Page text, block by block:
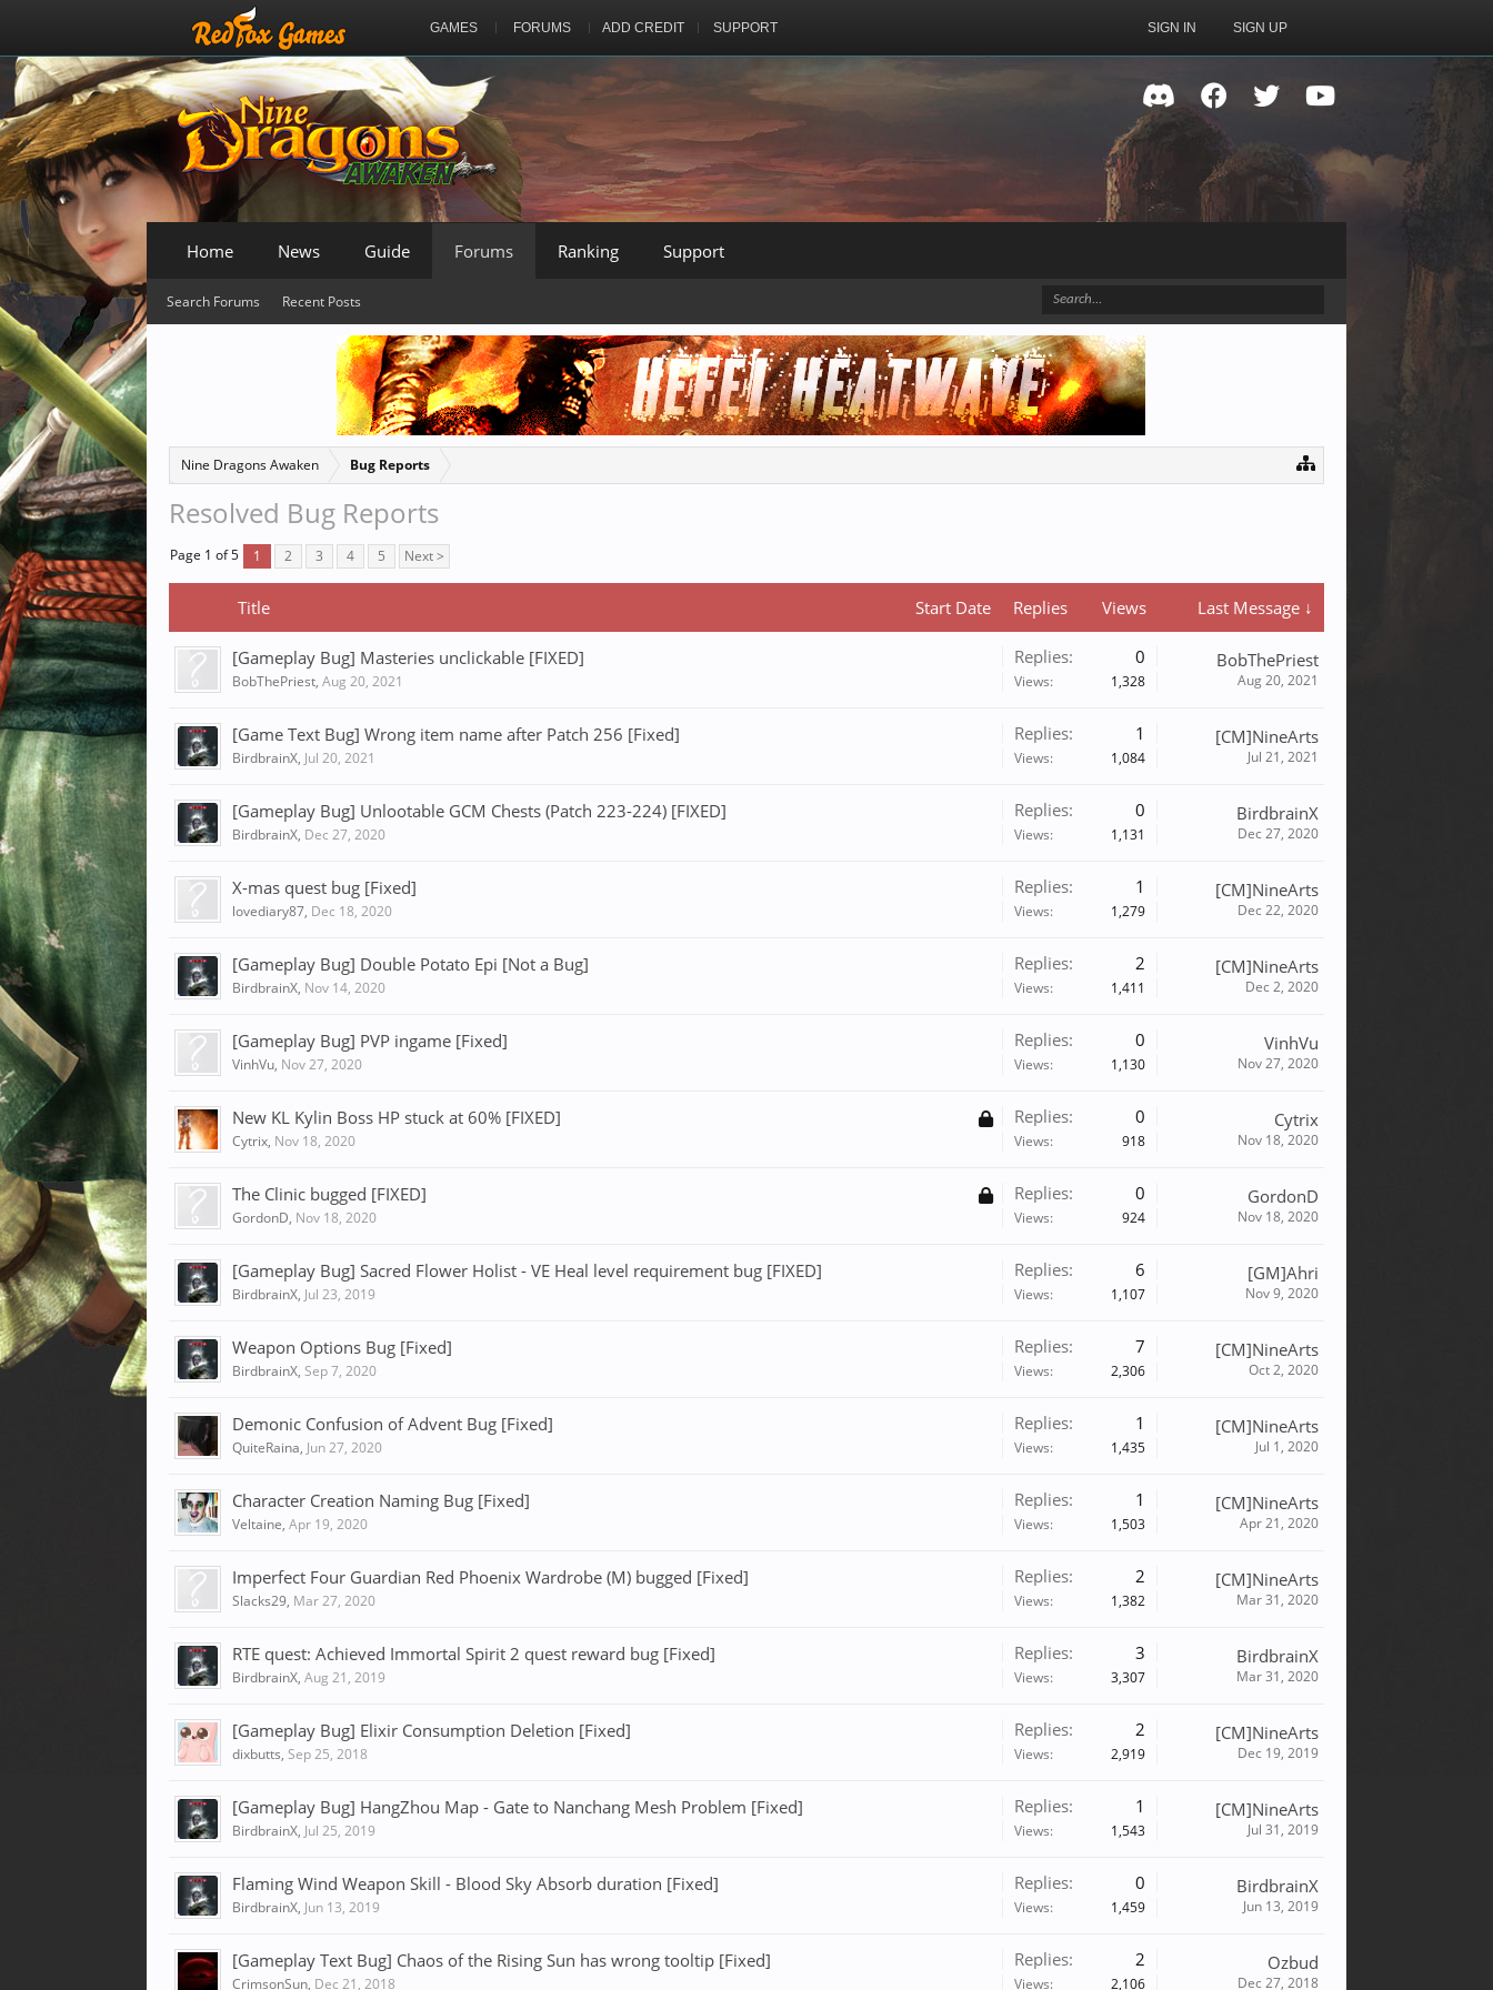
GAMES FORUMS ADD CREDIT SUPPORT SIGN IN SIGN UP
Nine Dragons Awaken Bug Reports
Resolved Bug Reports
Page 1 of 5 1 2 3 4 5 Next >
Title Start Date Replies Views Last Message ↓
[Gameplay Bug] Masteries unclickable [FIXED]
BobThePriest, Aug 20, 2021
Replies: 0
Views: 1,328
BobThePriest
Aug 20, 2021
[Game Text Bug] Wrong item name after Patch 256 [Fixed]
BirdbrainX, Jul 20, 2021
Replies: 1
Views: 1,084
[CM]NineArts
Jul 21, 2021
[Gameplay Bug] Unlootable GCM Chests (Patch 223-224) [FIXED]
BirdbrainX, Dec 27, 2020
Replies: 0
Views: 1,131
BirdbrainX
Dec 27, 2020
X-mas quest bug [Fixed]
lovediary87, Dec 18, 2020
Replies: 1
Views: 1,279
[CM]NineArts
Dec 22, 2020
[Gameplay Bug] Double Potato Epi [Not a Bug]
BirdbrainX, Nov 14, 2020
Replies: 2
Views: 1,411
[CM]NineArts
Dec 2, 2020
[Gameplay Bug] PVP ingame [Fixed]
VinhVu, Nov 27, 2020
Replies: 0
Views: 1,130
VinhVu
Nov 27, 2020
New KL Kylin Boss HP stuck at 60% [FIXED]
Cytrix, Nov 18, 2020
Replies: 0
Views: 918
Cytrix
Nov 18, 2020
The Clinic bugged [FIXED]
GordonD, Nov 18, 2020
Replies: 0
Views: 924
GordonD
Nov 18, 2020
[Gameplay Bug] Sacred Flower Holist - VE Heal level requirement bug [FIXED]
BirdbrainX, Jul 23, 2019
Replies: 6
Views: 1,107
[GM]Ahri
Nov 9, 2020
Weapon Options Bug [Fixed]
BirdbrainX, Sep 7, 2020
Replies: 7
Views: 2,306
[CM]NineArts
Oct 2, 2020
Demonic Confusion of Advent Bug [Fixed]
QuiteRaina, Jun 27, 2020
Replies: 1
Views: 1,435
[CM]NineArts
Jul 1, 2020
Character Creation Naming Bug [Fixed]
Veltaine, Apr 19, 2020
Replies: 1
Views: 1,503
[CM]NineArts
Apr 21, 2020
Imperfect Four Guardian Red Phoenix Wardrobe (M) bugged [Fixed]
Slacks29, Mar 27, 2020
Replies: 2
Views: 1,382
[CM]NineArts
Mar 31, 2020
RTE quest: Achieved Immortal Spirit 2 quest reward bug [Fixed]
BirdbrainX, Aug 21, 2019
Replies: 3
Views: 3,307
BirdbrainX
Mar 31, 2020
[Gameplay Bug] Elixir Consumption Deletion [Fixed]
dixbutts, Sep 25, 2018
Replies: 2
Views: 2,919
[CM]NineArts
Dec 19, 2019
[Gameplay Bug] HangZhou Map - Gate to Nanchang Mesh Problem [Fixed]
BirdbrainX, Jul 25, 2019
Replies: 1
Views: 1,543
[CM]NineArts
Jul 31, 2019
Flaming Wind Weapon Skill - Blood Sky Absorb duration [Fixed]
BirdbrainX, Jun 13, 2019
Replies: 0
Views: 1,459
BirdbrainX
Jun 13, 2019
[Gameplay Text Bug] Chaos of the Rising Sun has wrong tooltip [Fixed]
CrimsonSun, Dec 21, 2018
Replies: 2
Views: 2,106
Ozbud
Dec 27, 2018
Home News Guide Forums
Search Forums Recent Posts
Ranking Support